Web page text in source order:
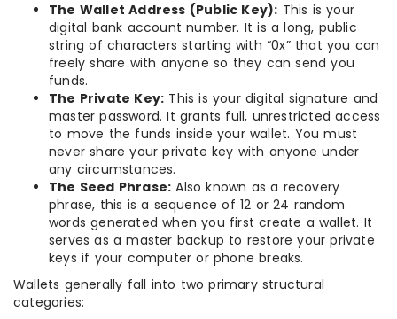
The Wallet Address (Public Key): This is your
digital bank account number. It is a long, public
string of characters starting with “0x” that you can
freely share with anyone so they can send you
funds.
The Private Key: This is your digital signature and
master password. It grants full, unrestricted access
to move the funds inside your wallet. You must
never share your private key with anyone under
any circumstances.
The Seed Phrase: Also known as a recovery
phrase, this is a sequence of 12 or 24 random
words generated when you first create a wallet. It
serves as a master backup to restore your private
keys if your computer or phone breaks.
Wallets generally fall into two primary structural
categories: